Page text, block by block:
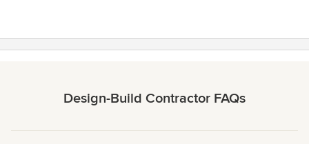
Design-Build Contractor FAQs